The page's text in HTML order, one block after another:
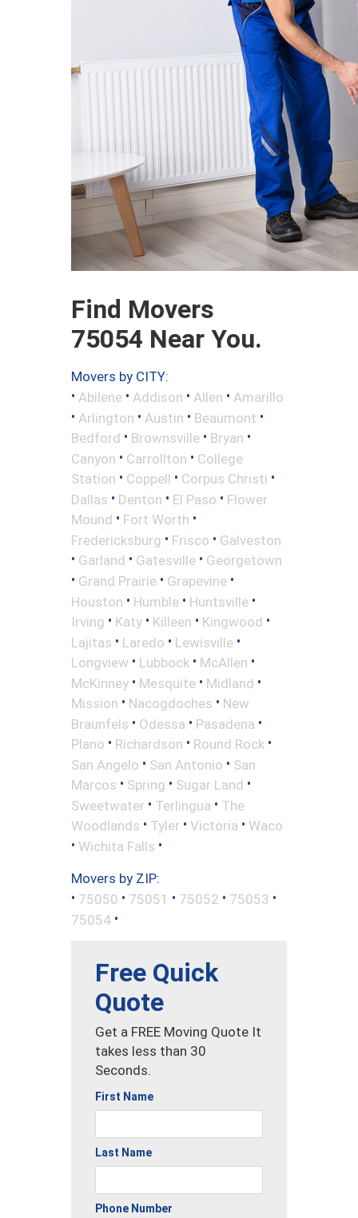
Find Movers
75054 Near You.
Movers by CITY:
• Abilene • Addison • Allen • Amarillo
• Arlington • Austin • Beaumont •
Bedford • Brownsville • Bryan •
Canyon • Carrollton • College
Station • Coppell • Corpus Christi •
Dallas • Denton • El Paso • Flower
Mound • Fort Worth •
Fredericksburg • Frisco • Galveston
• Garland • Gatesville • Georgetown
• Grand Prairie • Grapevine •
Houston • Humble • Huntsville •
Irving • Katy • Killeen • Kingwood •
Lajitas • Laredo • Lewisville •
Longview • Lubbock • McAllen •
McKinney • Mesquite • Midland •
Mission • Nacogdoches • New
Braunfels • Odessa • Pasadena •
Plano • Richardson • Round Rock •
San Angelo • San Antonio • San
Marcos • Spring • Sugar Land •
Sweetwater • Terlingua • The
Woodlands • Tyler • Victoria • Waco
• Wichita Falls •
Movers by ZIP:
• 75050 • 75051 • 75052 • 75053 •
75054 •
Free Quick
Quote
Get a FREE Moving Quote It
takes less than 30
Seconds.
First Name
Last Name
Phone Number